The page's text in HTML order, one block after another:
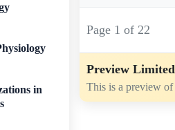
in
Page 1 of 22
Preview
This is a preview of